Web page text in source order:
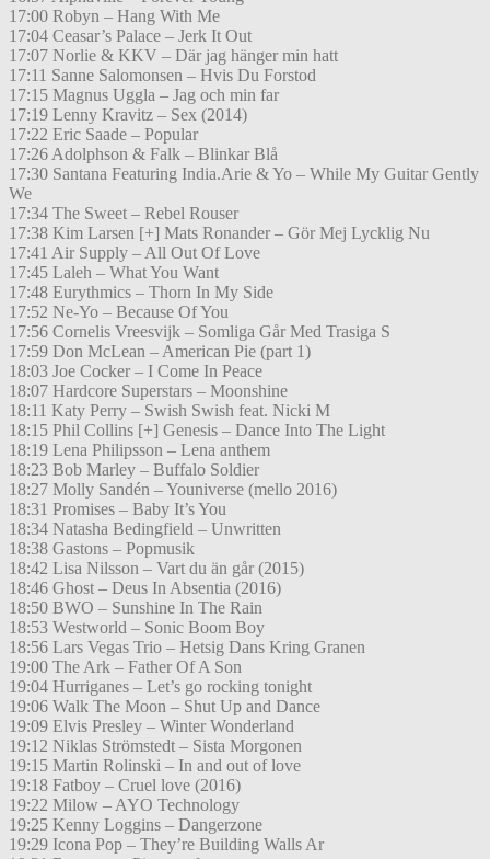
17:00 Robyn – Hang With Me
17:04 Ceasar’s Palace – Jerk It Out
17:07 Norlie & KKV – Där jag hänger min hatt
17:11 Sanne Salomonsen – Hvis Du Forstod
17:15 Magnus Uggla – Jag och min far
17:19 Lenny Kravitz – Sex (2014)
17:22 Eric Saade – Popular
17:26 Adolphson & Falk – Blinkar Blå
17:30 Santana Featuring India.Arie & Yo – While My Guitar Gently
We
17:34 The Sweet – Rebel Rouser
17:38 Kim Larsen [+] Mats Ronander – Gör Mej Lycklig Nu
17:41 Air Supply – All Out Of Love
17:45 Laleh – What You Want
17:48 Eurythmics – Thorn In My Side
17:52 Ne-Yo – Because Of You
17:56 Cornelis Vreesvijk – Somliga Går Med Trasiga S
17:59 Don McLean – American Pie (part 1)
18:03 Joe Cocker – I Come In Peace
18:07 Hardcore Superstars – Moonshine
18:11 Katy Perry – Swish Swish feat. Nicki M
18:15 Phil Collins [+] Genesis – Dance Into The Light
18:19 Lena Philipsson – Lena anthem
18:23 Bob Marley – Buffalo Soldier
18:27 Molly Sandén – Youniverse (mello 2016)
18:31 Promises – Baby It’s You
18:34 Natasha Bedingfield – Unwritten
18:38 Gastons – Popmusik
18:42 Lisa Nilsson – Vart du än går (2015)
18:46 Ghost – Deus In Absentia (2016)
18:50 BWO – Sunshine In The Rain
18:53 Westworld – Sonic Boom Boy
18:56 Lars Vegas Trio – Hetsig Dans Kring Granen
19:00 The Ark – Father Of A Son
19:04 Hurriganes – Let’s go rocking tonight
19:06 Walk The Moon – Shut Up and Dance
19:09 Elvis Presley – Winter Wonderland
19:12 Niklas Strömstedt – Sista Morgonen
19:15 Martin Rolinski – In and out of love
19:18 Fatboy – Cruel love (2016)
19:22 Milow – AYO Technology
19:25 Kenny Loggins – Dangerzone
19:29 Icona Pop – They’re Building Walls Ar